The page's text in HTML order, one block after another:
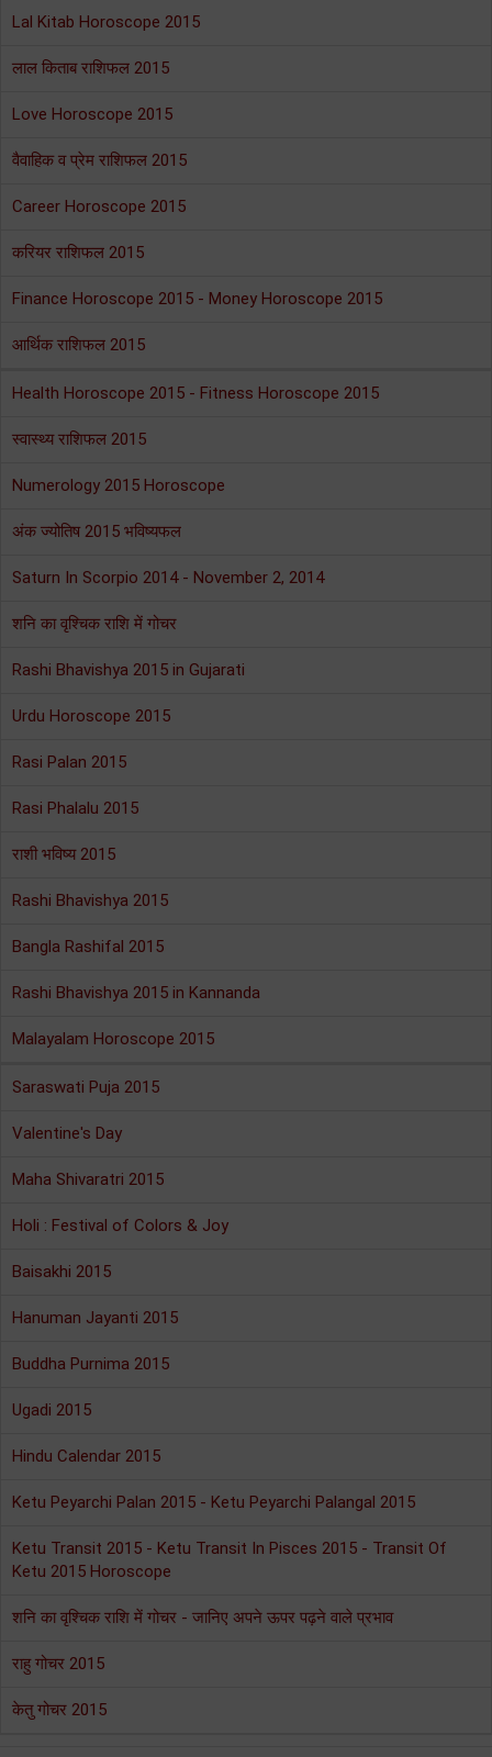
Lal Kitab Horoscope 2015
लाल किताब राशिफल 2015
Love Horoscope 2015
वैवाहिक व प्रेम राशिफल 2015
Career Horoscope 2015
करियर राशिफल 2015
Finance Horoscope 2015 - Money Horoscope 2015
आर्थिक राशिफल 2015
Health Horoscope 2015 - Fitness Horoscope 2015
स्वास्थ्य राशिफल 2015
Numerology 2015 Horoscope
अंक ज्योतिष 2015 भविष्यफल
Saturn In Scorpio 2014 - November 2, 2014
शनि का वृश्चिक राशि में गोचर
Rashi Bhavishya 2015 in Gujarati
Urdu Horoscope 2015
Rasi Palan 2015
Rasi Phalalu 2015
राशी भविष्य 2015
Rashi Bhavishya 2015
Bangla Rashifal 2015
Rashi Bhavishya 2015 in Kannanda
Malayalam Horoscope 2015
Saraswati Puja 2015
Valentine's Day
Maha Shivaratri 2015
Holi : Festival of Colors & Joy
Baisakhi 2015
Hanuman Jayanti 2015
Buddha Purnima 2015
Ugadi 2015
Hindu Calendar 2015
Ketu Peyarchi Palan 2015 - Ketu Peyarchi Palangal 2015
Ketu Transit 2015 - Ketu Transit In Pisces 2015 - Transit Of
Ketu 2015 Horoscope
शनि का वृश्चिक राशि में गोचर - जानिए अपने ऊपर पढ़ने वाले प्रभाव
राहु गोचर 2015
केतु गोचर 2015